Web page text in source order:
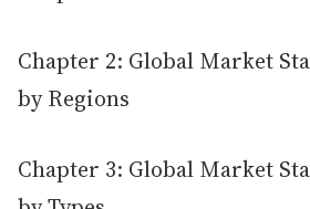
Chapter 2: Global Market
by Regions
Chapter 3: Global Market